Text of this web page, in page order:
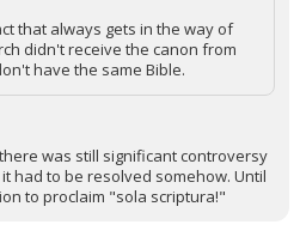
that always gets in the way of
didn't receive the canon from
have the same Bible.
was still significant controversy
had to be resolved somehow. Until
to proclaim "sola scriptura!"